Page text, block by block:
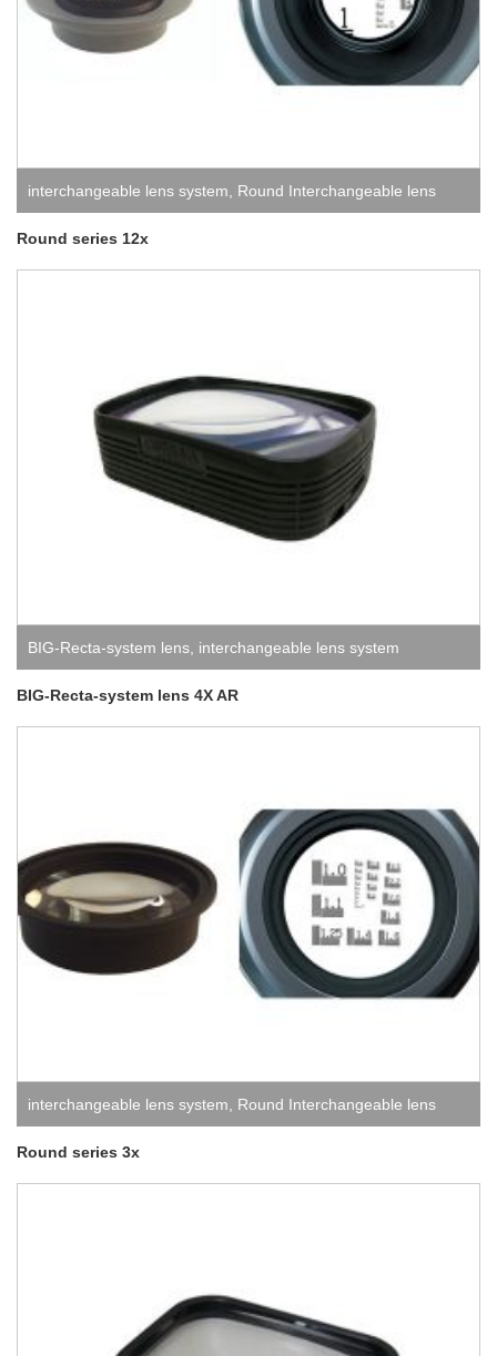
interchangeable lens system Round Interchangeable lens
system
Round series 12x
BIG-Recta-system lens interchangeable lens system
BIG-Recta-system lens 4X AR
interchangeable lens system Round Interchangeable lens
system
Round series 3x